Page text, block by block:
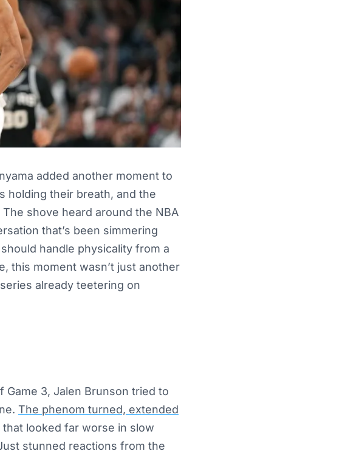
added another moment to
holding their breath, and the
shove heard around the NBA
that’s been simmering
handle physicality from a
this moment wasn’t just another
already teetering on
3, Jalen Brunson tried to
The phenom turned, extended
that looked far worse in slow
stunned reactions from the